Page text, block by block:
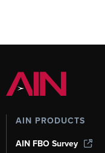
AIN PRODUCTS
AIN FBO Survey